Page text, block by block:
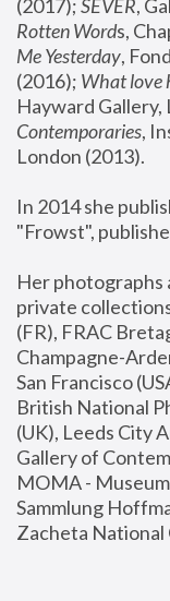
(2017); SEVER,
Rotten Words,
Me Yesterday,
(2016); What love
Hayward Gallery,
Contemporaries,
London (2013).
In 2014 she
"Frowst",
Her photographs
private
(FR), FRAC
Champagne-
San Francisco
British National
(UK), Leeds City
Gallery of
MOMA -
Sammlung
Zacheta National